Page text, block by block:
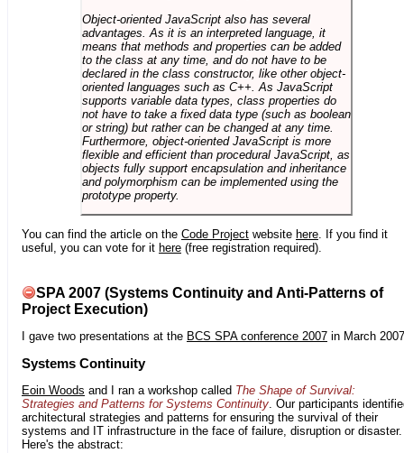
Object-oriented JavaScript also has several
advantages. As it is an interpreted language, it
means that methods and properties can be added
to the class at any time, and do not have to be
declared in the class constructor, like other object-
oriented languages such as C++. As JavaScript
supports variable data types, class properties do
not have to take a fixed data type (such as boolean
or string) but rather can be changed at any time.
Furthermore, object-oriented JavaScript is more
flexible and efficient than procedural JavaScript, as
objects fully support encapsulation and inheritance
and polymorphism can be implemented using the
prototype property.
You can find the article on the Code Project website here. If you find it
useful, you can vote for it here (free registration required).
SPA 2007 (Systems Continuity and Anti-Patterns of
Project Execution)
I gave two presentations at the BCS SPA conference 2007 in March
Systems Continuity
Eoin Woods and I ran a workshop called The Shape of Survival:
Strategies and Patterns for Systems Continuity. Our participants
architectural strategies and patterns for ensuring the survival of their
systems and IT infrastructure in the face of failure, disruption or disaster.
Here's the abstract: